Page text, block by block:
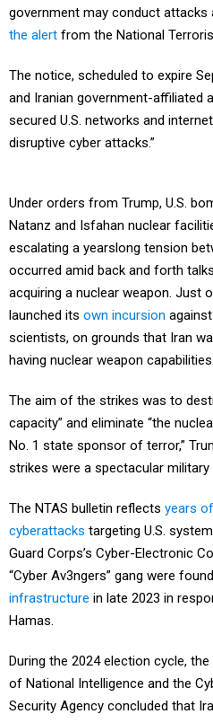
government may conduct attacks
the alert from the National
The notice, scheduled to expire
and Iranian government-affiliated
secured U.S. networks and
disruptive cyber attacks.”
Under orders from Trump, U.S.
Natanz and Isfahan nuclear
escalating a yearslong tension
occurred amid back and forth
acquiring a nuclear weapon. Just
launched its own incursion
scientists, on grounds that Iran
having nuclear weapon capabilities.
The aim of the strikes was to
capacity” and eliminate “the
No. 1 state sponsor of terror,”
strikes were a spectacular military
The NTAS bulletin reflects years
cyberattacks targeting U.S.
Guard Corps’s Cyber-Electronic
“Cyber Av3ngers” gang were
infrastructure in late 2023 in
Hamas.
During the 2024 election cycle,
of National Intelligence and the
Security Agency concluded that